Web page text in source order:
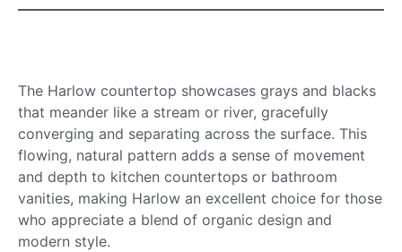
The Harlow countertop showcases grays and blacks
that meander like a stream or river, gracefully
converging and separating across the surface. This
flowing, natural pattern adds a sense of movement
and depth to kitchen countertops or bathroom
vanities, making Harlow an excellent choice for those
who appreciate a blend of organic design and
modern style.